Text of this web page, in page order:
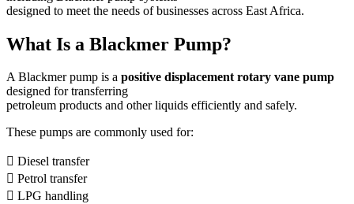
designed to meet the needs of businesses across East Africa.
What Is a Blackmer Pump?
A Blackmer pump is a positive displacement rotary vane pump
designed for transferring
petroleum products and other liquids efficiently and safely.
These pumps are commonly used for:
 Diesel transfer
 Petrol transfer
 LPG handling